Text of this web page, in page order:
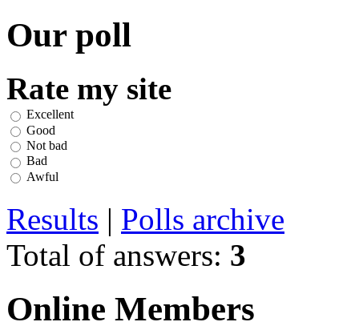
Our poll
Rate my site
Excellent
Good
Not bad
Bad
Awful
Results | Polls archive
Total of answers: 3
Online Members